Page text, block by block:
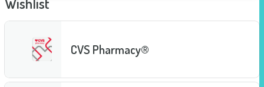
CVS Pharmacy®